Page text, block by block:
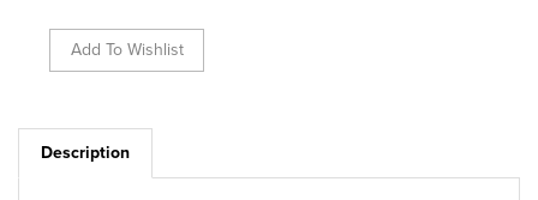
Description